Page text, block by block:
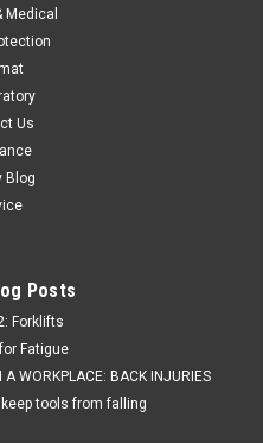
Medical
Us
Blog
Posts
Forklifts
Fatigue
WORKPLACE: BACK INJURIES
tools from falling